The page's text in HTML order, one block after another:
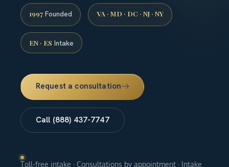
1997 Founded VA · MD · DC · NJ · NY
EN · ES Intake
Request a consultation
Call (888) 437-7747
Toll-free intake · Consultations by appointment · Intake